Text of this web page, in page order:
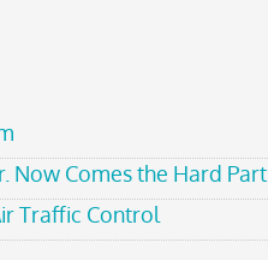
Comes the Hard Part.
Traffic Control